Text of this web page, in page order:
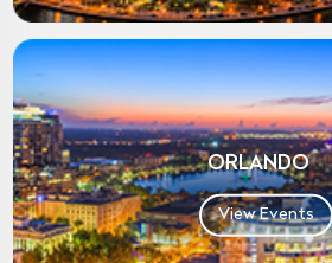
ORLANDO
View Events